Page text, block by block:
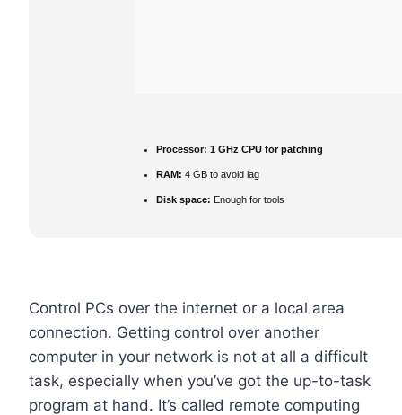
Processor: 1 GHz CPU for patching
RAM: 4 GB to avoid lag
Disk space: Enough for tools
Control PCs over the internet or a local area
connection. Getting control over another
computer in your network is not at all a difficult
task, especially when you’ve got the up-to-task
program at hand. It’s called remote computing